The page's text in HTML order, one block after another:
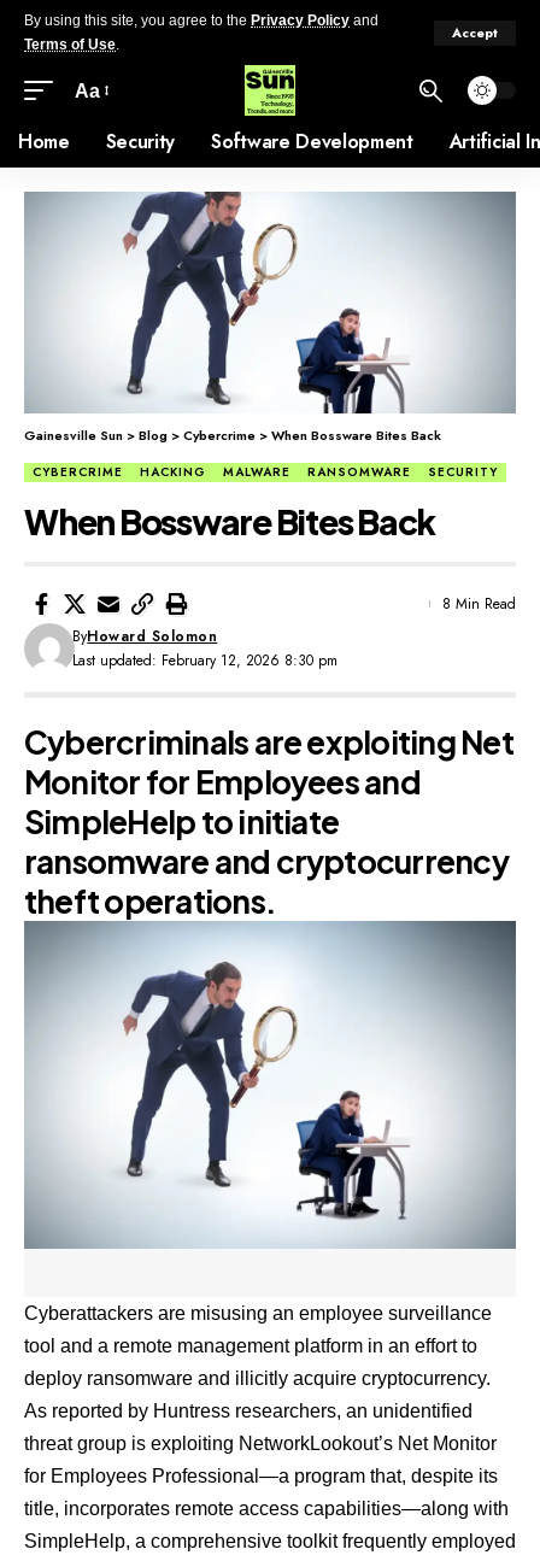
By using this site, you agree to the Privacy Policy and
Terms of Use.
Accept
Aa
Home Security Software Development Artificial
Gainesville Sun >Blog >Cybercrime >When Bossware Bites Back
CYBERCRIME HACKING MALWARE RANSOMWARE SECURITY
When Bossware Bites Back
Last updated: February 12, 2026 8:30 pm
ByHoward Solomon
8 Min Read
Cybercriminals are exploiting Net
Monitor for Employees and
SimpleHelp to initiate
ransomware and cryptocurrency
theft operations.
Cyberattackers are misusing an employee surveillance
tool and a remote management platform in an effort to
deploy ransomware and illicitly acquire cryptocurrency.
As reported by Huntress researchers, an unidentified
threat group is exploiting NetworkLookout’s Net Monitor
for Employees Professional—a program that, despite its
title, incorporates remote access capabilities—along with
SimpleHelp, a comprehensive toolkit frequently employed